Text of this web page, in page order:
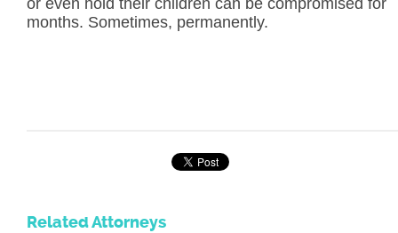
or even hold their children can be compromised for
months. Sometimes, permanently.
Related Attorneys